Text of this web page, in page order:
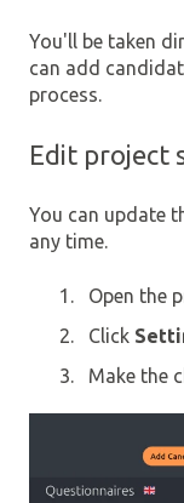
You'll be taken
can add
process.
Edit project
You can update
any time.
Open the
Click
Make the